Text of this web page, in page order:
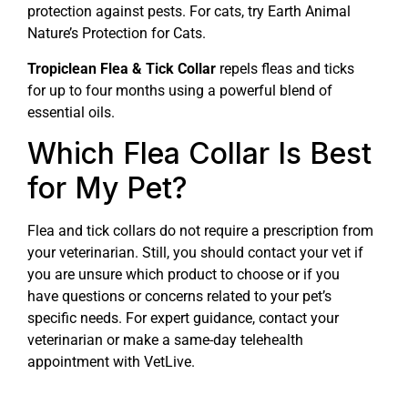
protection against pests. For cats, try Earth Animal
Nature’s Protection for Cats.
Tropiclean Flea & Tick Collar repels fleas and ticks
for up to four months using a powerful blend of
essential oils.
Which Flea Collar Is Best
for My Pet?
Flea and tick collars do not require a prescription from
your veterinarian. Still, you should contact your vet if
you are unsure which product to choose or if you
have questions or concerns related to your pet’s
specific needs. For expert guidance, contact your
veterinarian or make a same-day telehealth
appointment with VetLive.